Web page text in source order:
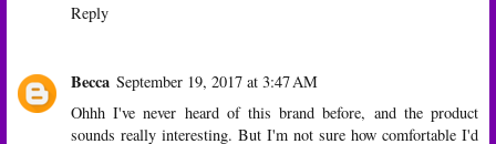
Reply
Becca September 19, 2017 at 3:47 AM
Ohhh I've never heard of this brand before, and the product
sounds really interesting. But I'm not sure how comfortable I'd